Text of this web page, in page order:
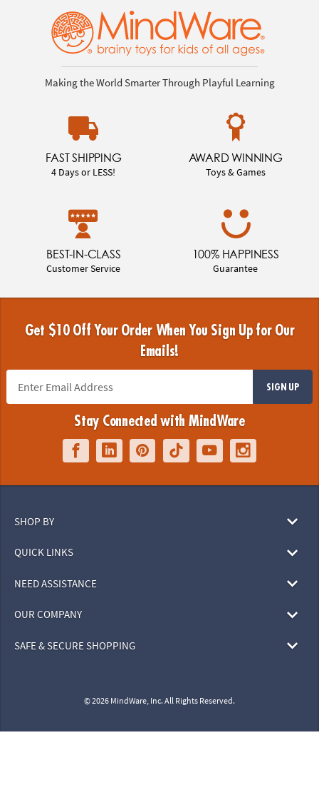
Making the World Smarter Through Playful Learning
FAST SHIPPING
4 Days or LESS!
AWARD WINNING
Toys & Games
BEST-IN-CLASS
Customer Service
100% HAPPINESS
Guarantee
Get $10 Off Your Order When You Sign Up for Our
Emails!
SIGN UP
Stay Connected with MindWare
SHOP BY
QUICK LINKS
NEED ASSISTANCE
OUR COMPANY
SAFE & SECURE SHOPPING
© 2026 MindWare, Inc. All Rights Reserved.